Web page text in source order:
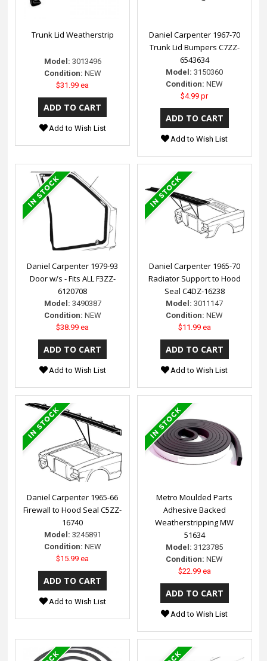
Trunk Lid Weatherstrip
Model: 3013496
Condition: NEW
$31.99 ea
Add to Wish List
Daniel Carpenter 1967-70
Trunk Lid Bumpers C7ZZ-
6543634
Model: 3150360
Condition: NEW
$4.99 pr
Add to Wish List
Daniel Carpenter 1979-93
Door w/s - Fits ALL F3ZZ-
6120708
Model: 3490387
Condition: NEW
$38.99 ea
Add to Wish List
Daniel Carpenter 1965-70
Radiator Support to Hood
Seal C4DZ-16238
Model: 3011147
Condition: NEW
$11.99 ea
Add to Wish List
Daniel Carpenter 1965-66
Firewall to Hood Seal C5ZZ-
16740
Model: 3245891
Condition: NEW
$15.99 ea
Add to Wish List
Metro Moulded Parts
Adhesive Backed
Weatherstripping MW
51634
Model: 3123785
Condition: NEW
$22.99 ea
Add to Wish List